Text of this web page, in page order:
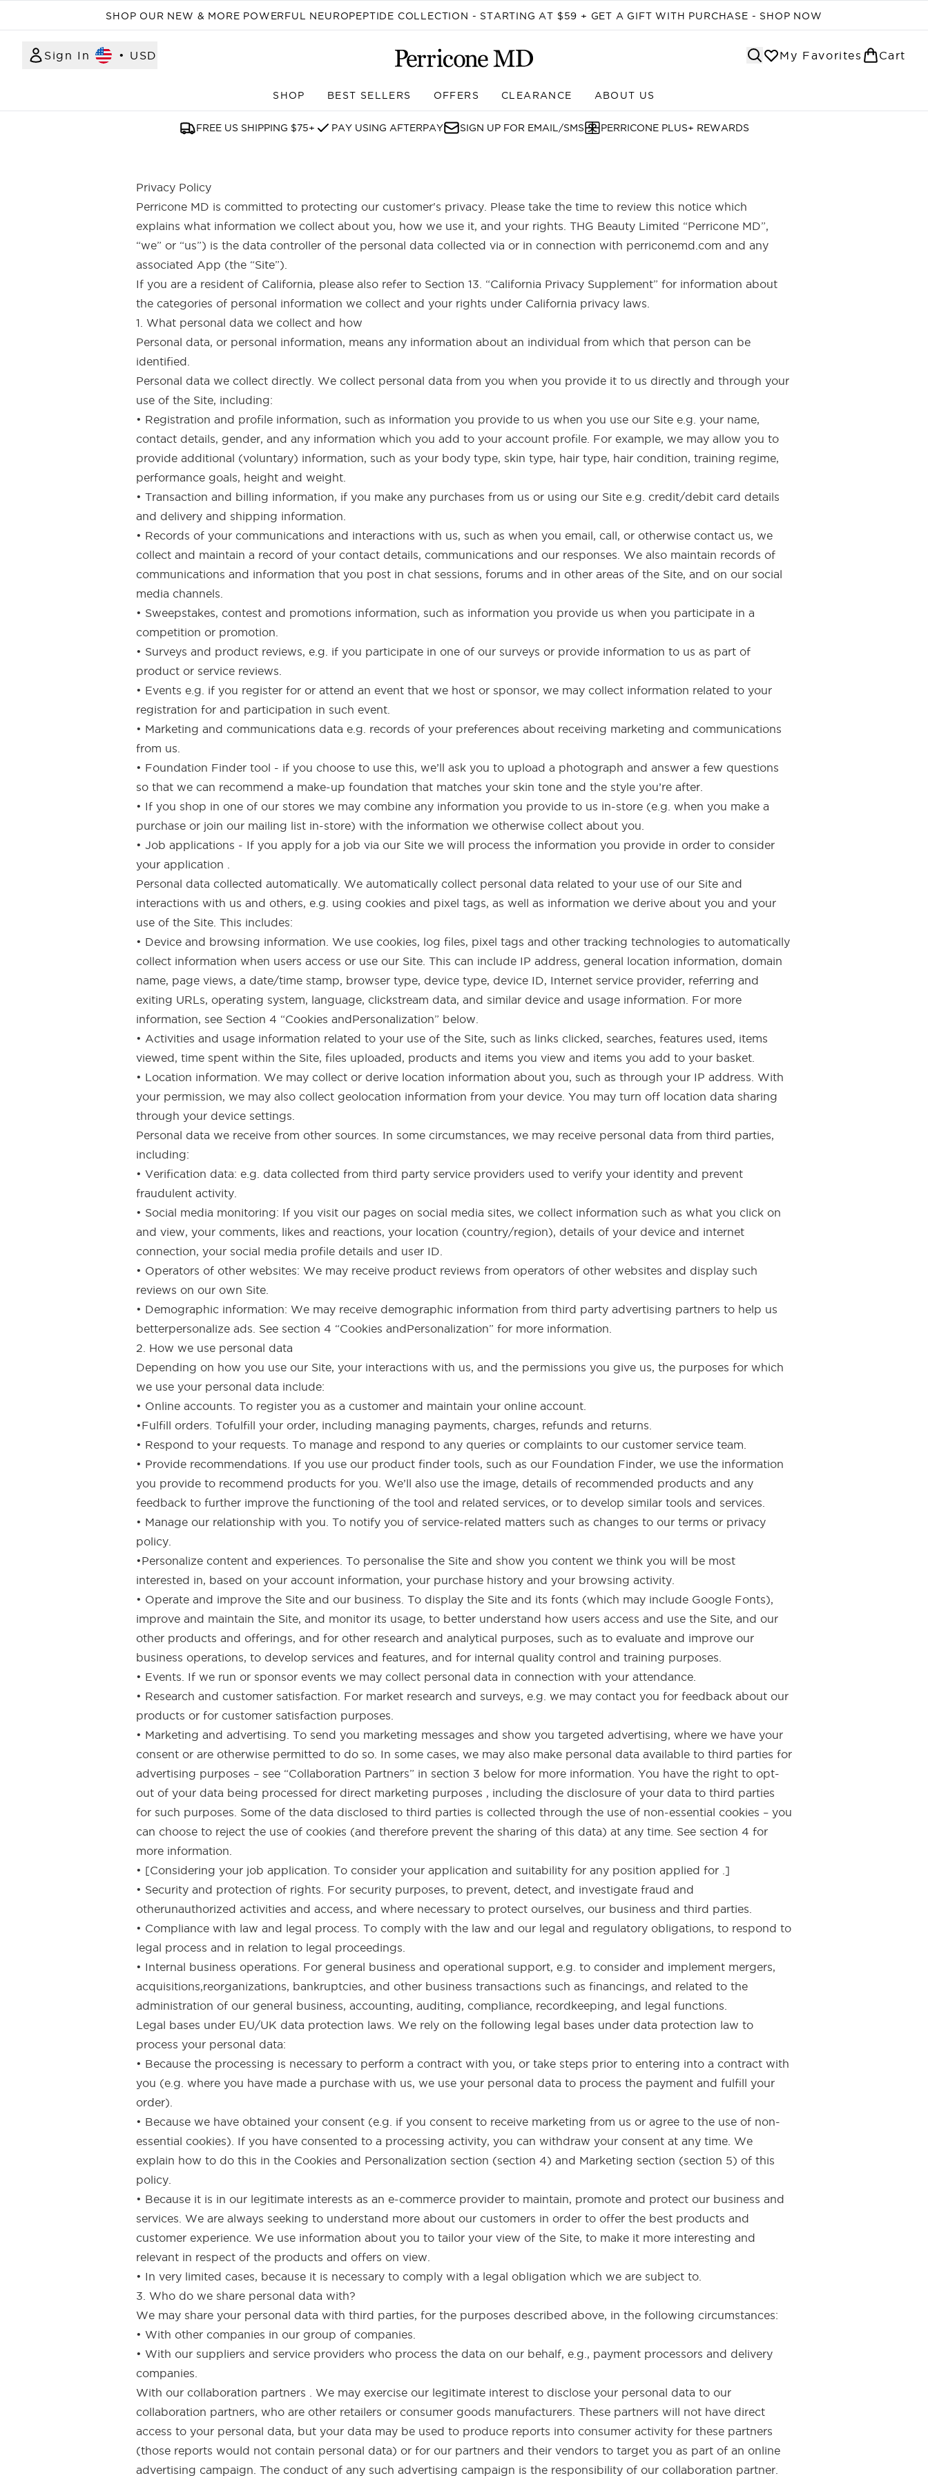
SHOP OUR NEW & MORE POWERFUL NEUROPEPTIDE COLLECTION - STARTING AT $59 + GET A GIFT WITH PURCHASE - SHOP NOW
Sign In • USD My Favorites Cart
SHOP
Enter submenu (SHOP)
BEST SELLERS OFFERS CLEARANCE ABOUT US
FREE US SHIPPING $75+ PAY USING AFTERPAY SIGN UP FOR EMAIL/SMS PERRICONE PLUS+ REWARDS
Privacy Policy
Perricone MD is committed to protecting our customer's privacy. Please take the time to review this notice which
explains what information we collect about you, how we use it, and your rights. THG Beauty Limited “Perricone MD”,
“we” or “us”) is the data controller of the personal data collected via or in connection with perriconemd.com and any
associated App (the “Site”).
If you are a resident of California, please also refer to Section 13. “California Privacy Supplement” for information about
the categories of personal information we collect and your rights under California privacy laws.
1. What personal data we collect and how
Personal data, or personal information, means any information about an individual from which that person can be
identified.
Personal data we collect directly. We collect personal data from you when you provide it to us directly and through your
use of the Site, including:
• Registration and profile information, such as information you provide to us when you use our Site e.g. your name,
contact details, gender, and any information which you add to your account profile. For example, we may allow you to
provide additional (voluntary) information, such as your body type, skin type, hair type, hair condition, training regime,
performance goals, height and weight.
• Transaction and billing information, if you make any purchases from us or using our Site e.g. credit/debit card details
and delivery and shipping information.
• Records of your communications and interactions with us, such as when you email, call, or otherwise contact us, we
collect and maintain a record of your contact details, communications and our responses. We also maintain records of
communications and information that you post in chat sessions, forums and in other areas of the Site, and on our social
media channels.
• Sweepstakes, contest and promotions information, such as information you provide us when you participate in a
competition or promotion.
• Surveys and product reviews, e.g. if you participate in one of our surveys or provide information to us as part of
product or service reviews.
• Events e.g. if you register for or attend an event that we host or sponsor, we may collect information related to your
registration for and participation in such event.
• Marketing and communications data e.g. records of your preferences about receiving marketing and communications
from us.
• Foundation Finder tool - if you choose to use this, we’ll ask you to upload a photograph and answer a few questions
so that we can recommend a make-up foundation that matches your skin tone and the style you’re after.
• If you shop in one of our stores we may combine any information you provide to us in-store (e.g. when you make a
purchase or join our mailing list in-store) with the information we otherwise collect about you.
• Job applications - If you apply for a job via our Site we will process the information you provide in order to consider
your application .
Personal data collected automatically. We automatically collect personal data related to your use of our Site and
interactions with us and others, e.g. using cookies and pixel tags, as well as information we derive about you and your
use of the Site. This includes:
• Device and browsing information. We use cookies, log files, pixel tags and other tracking technologies to automatically
collect information when users access or use our Site. This can include IP address, general location information, domain
name, page views, a date/time stamp, browser type, device type, device ID, Internet service provider, referring and
exiting URLs, operating system, language, clickstream data, and similar device and usage information. For more
information, see Section 4 “Cookies andPersonalization” below.
• Activities and usage information related to your use of the Site, such as links clicked, searches, features used, items
viewed, time spent within the Site, files uploaded, products and items you view and items you add to your basket.
• Location information. We may collect or derive location information about you, such as through your IP address. With
your permission, we may also collect geolocation information from your device. You may turn off location data sharing
through your device settings.
Personal data we receive from other sources. In some circumstances, we may receive personal data from third parties,
including:
• Verification data: e.g. data collected from third party service providers used to verify your identity and prevent
fraudulent activity.
• Social media monitoring: If you visit our pages on social media sites, we collect information such as what you click on
and view, your comments, likes and reactions, your location (country/region), details of your device and internet
connection, your social media profile details and user ID.
• Operators of other websites: We may receive product reviews from operators of other websites and display such
reviews on our own Site.
• Demographic information: We may receive demographic information from third party advertising partners to help us
betterpersonalize ads. See section 4 “Cookies andPersonalization” for more information.
2. How we use personal data
Depending on how you use our Site, your interactions with us, and the permissions you give us, the purposes for which
we use your personal data include:
• Online accounts. To register you as a customer and maintain your online account.
•Fulfill orders. Tofulfill your order, including managing payments, charges, refunds and returns.
• Respond to your requests. To manage and respond to any queries or complaints to our customer service team.
• Provide recommendations. If you use our product finder tools, such as our Foundation Finder, we use the information
you provide to recommend products for you. We’ll also use the image, details of recommended products and any
feedback to further improve the functioning of the tool and related services, or to develop similar tools and services.
• Manage our relationship with you. To notify you of service-related matters such as changes to our terms or privacy
policy.
•Personalize content and experiences. To personalise the Site and show you content we think you will be most
interested in, based on your account information, your purchase history and your browsing activity.
• Operate and improve the Site and our business. To display the Site and its fonts (which may include Google Fonts),
improve and maintain the Site, and monitor its usage, to better understand how users access and use the Site, and our
other products and offerings, and for other research and analytical purposes, such as to evaluate and improve our
business operations, to develop services and features, and for internal quality control and training purposes.
• Events. If we run or sponsor events we may collect personal data in connection with your attendance.
• Research and customer satisfaction. For market research and surveys, e.g. we may contact you for feedback about our
products or for customer satisfaction purposes.
• Marketing and advertising. To send you marketing messages and show you targeted advertising, where we have your
consent or are otherwise permitted to do so. In some cases, we may also make personal data available to third parties for
advertising purposes – see “Collaboration Partners” in section 3 below for more information. You have the right to opt-
out of your data being processed for direct marketing purposes , including the disclosure of your data to third parties
for such purposes. Some of the data disclosed to third parties is collected through the use of non-essential cookies – you
can choose to reject the use of cookies (and therefore prevent the sharing of this data) at any time. See section 4 for
more information.
• [Considering your job application. To consider your application and suitability for any position applied for .]
• Security and protection of rights. For security purposes, to prevent, detect, and investigate fraud and
otherunauthorized activities and access, and where necessary to protect ourselves, our business and third parties.
• Compliance with law and legal process. To comply with the law and our legal and regulatory obligations, to respond to
legal process and in relation to legal proceedings.
• Internal business operations. For general business and operational support, e.g. to consider and implement mergers,
acquisitions,reorganizations, bankruptcies, and other business transactions such as financings, and related to the
administration of our general business, accounting, auditing, compliance, recordkeeping, and legal functions.
Legal bases under EU/UK data protection laws. We rely on the following legal bases under data protection law to
process your personal data:
• Because the processing is necessary to perform a contract with you, or take steps prior to entering into a contract with
you (e.g. where you have made a purchase with us, we use your personal data to process the payment and fulfill your
order).
• Because we have obtained your consent (e.g. if you consent to receive marketing from us or agree to the use of non-
essential cookies). If you have consented to a processing activity, you can withdraw your consent at any time. We
explain how to do this in the Cookies and Personalization section (section 4) and Marketing section (section 5) of this
policy.
• Because it is in our legitimate interests as an e-commerce provider to maintain, promote and protect our business and
services. We are always seeking to understand more about our customers in order to offer the best products and
customer experience. We use information about you to tailor your view of the Site, to make it more interesting and
relevant in respect of the products and offers on view.
• In very limited cases, because it is necessary to comply with a legal obligation which we are subject to.
3. Who do we share personal data with?
We may share your personal data with third parties, for the purposes described above, in the following circumstances:
• With other companies in our group of companies.
• With our suppliers and service providers who process the data on our behalf, e.g., payment processors and delivery
companies.
With our collaboration partners . We may exercise our legitimate interest to disclose your personal data to our
collaboration partners, who are other retailers or consumer goods manufacturers. These partners will not have direct
access to your personal data, but your data may be used to produce reports into consumer activity for these partners
(those reports would not contain personal data) or for our partners and their vendors to target you as part of an online
advertising campaign. The conduct of any such advertising campaign is the responsibility of our collaboration partner.